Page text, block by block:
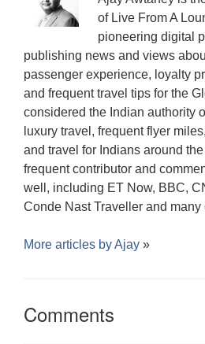
o
w
)
o
w
)
of Live From A
pioneering digital
publishing news and views
passenger experience, loyalty
and frequent travel tips for the
considered the Indian authority
luxury travel, frequent flyer
and travel for Indians around
frequent contributor and
well, including ET Now, BBC,
Conde Nast Traveller and many
More articles byAjay »
Comments